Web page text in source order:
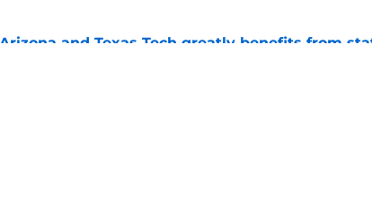
Arizona and Texas Tech greatly benefits from